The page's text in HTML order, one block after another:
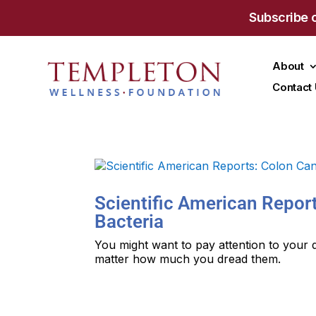
Subscribe
About
Contact
Scientific American
Bacteria
You might want to pay attention to your
matter how much you dread them.